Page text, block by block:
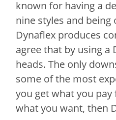
known for having a
nine styles and
Dynaflex produces
agree that by using
heads. The only
some of the most
you get what you
what you want, then